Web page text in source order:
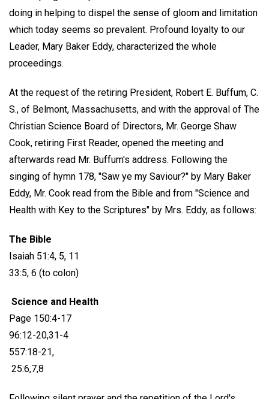
doing in helping to dispel the sense of gloom and limitation
which today seems so prevalent. Profound loyalty to our
Leader, Mary Baker Eddy, characterized the whole
proceedings.
At the request of the retiring President, Robert E. Buffum, C.
S., of Belmont, Massachusetts, and with the approval of The
Christian Science Board of Directors, Mr. George Shaw
Cook, retiring First Reader, opened the meeting and
afterwards read Mr. Buffum's address. Following the
singing of hymn 178, "Saw ye my Saviour?" by Mary Baker
Eddy, Mr. Cook read from the Bible and from "Science and
Health with Key to the Scriptures" by Mrs. Eddy, as follows:
The Bible
Isaiah 51:4, 5, 11
33:5, 6 (to colon)
Science and Health
Page 150:4-17
96:12-20,31-4
557:18-21,
25:6,7,8